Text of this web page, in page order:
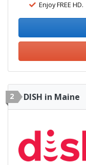
Enjoy FREE HD.
2 DISH in Maine